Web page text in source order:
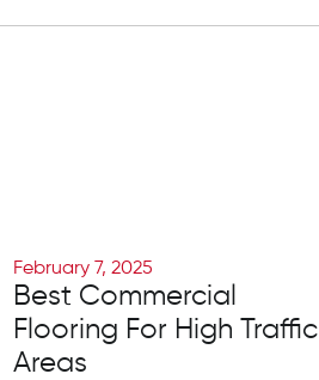
Best Commercial
Flooring For High Traffic
Areas
February 7, 2025